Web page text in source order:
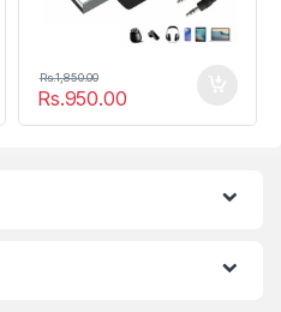
Rs.950.00
Rs.1,850.00